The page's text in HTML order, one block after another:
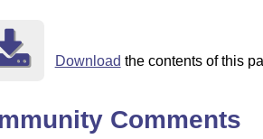
Download the contents of this
Comments